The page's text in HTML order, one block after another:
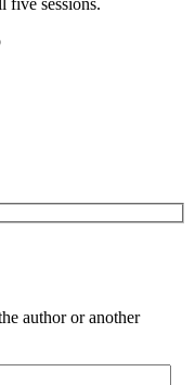
author or another